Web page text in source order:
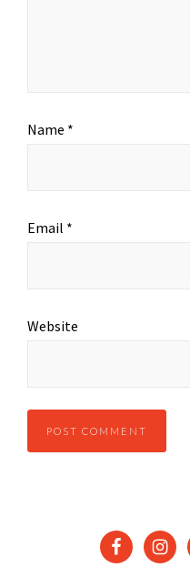
Name *
Email *
Website